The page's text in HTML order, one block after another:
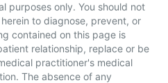
purposes only. You should not
to diagnose, prevent, or
contained on this page is
relationship, replace or be
practitioner's medical
The absence of any